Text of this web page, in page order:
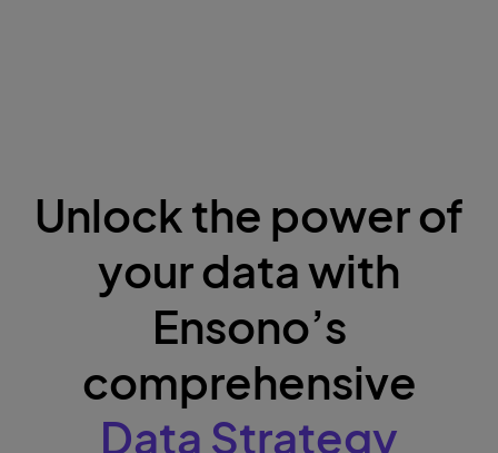
Unlock the power of
your data with
Ensono’s
comprehensive
Data Strategy